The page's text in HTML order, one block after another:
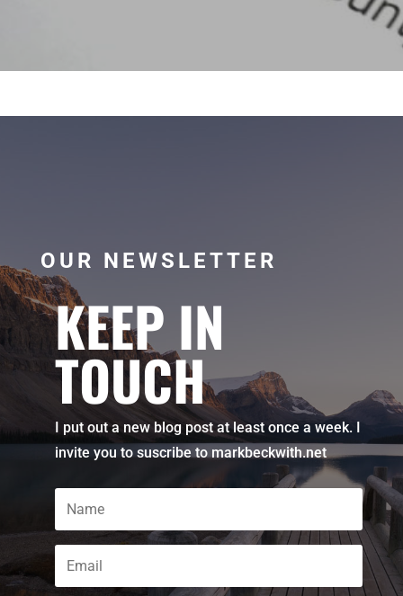
OUR NEWSLETTER
KEEP IN
TOUCH
I put out a new blog post at least once a week. I
invite you to suscribe to markbeckwith.net